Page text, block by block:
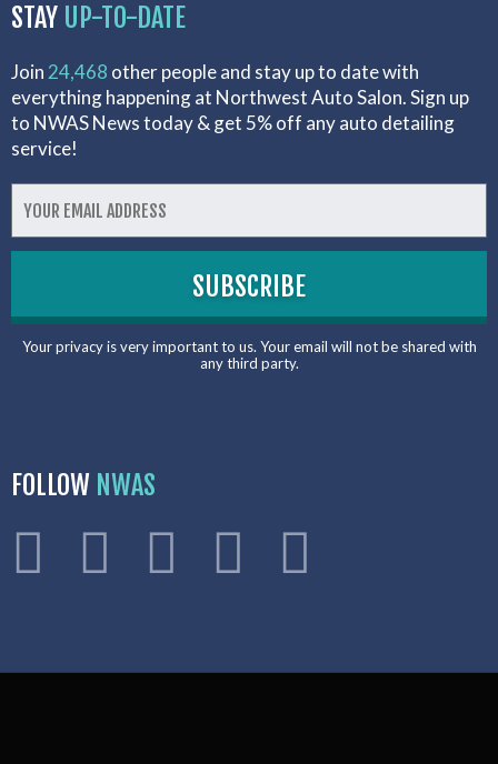
STAY UP-TO-DATE
Join 24,468 other people and stay up to date with
everything happening at Northwest Auto Salon. Sign up
to NWAS News today & get 5% off any auto detailing
service!
Your privacy is very important to us. Your email will not be shared with
any third party.
FOLLOW NWAS